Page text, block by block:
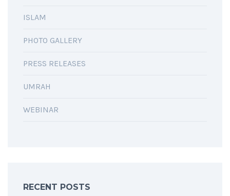
ISLAM
PHOTO GALLERY
PRESS RELEASES
UMRAH
WEBINAR
RECENT POSTS